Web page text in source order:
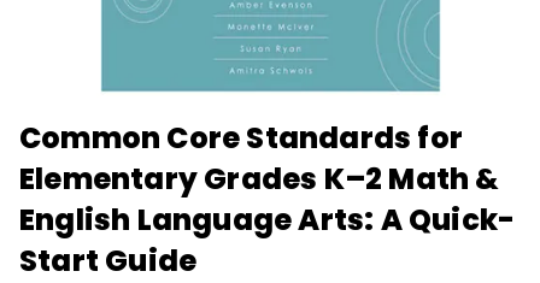
Common Core Standards for
Elementary Grades K–2 Math &
English Language Arts: A Quick-
Start Guide